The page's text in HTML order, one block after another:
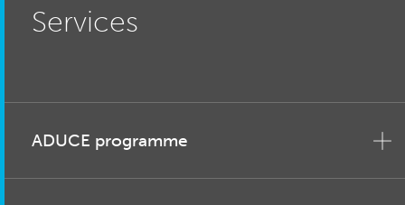
Services
ADUCE programme